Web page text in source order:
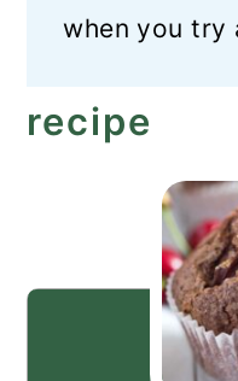
when you try
recipe